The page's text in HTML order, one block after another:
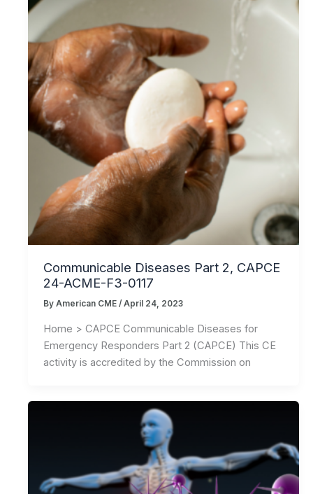
Communicable Diseases Part 2, CAPCE
24-ACME-F3-0117
By American CME / April 24, 2023
Home > CAPCE Communicable Diseases for
Emergency Responders Part 2 (CAPCE) This CE
activity is accredited by the Commission on